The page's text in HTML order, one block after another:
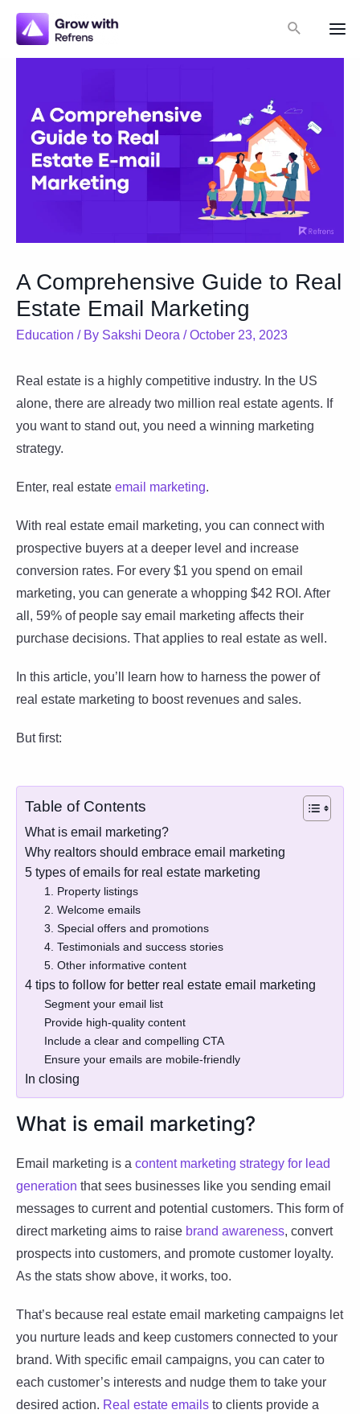
Skip
content
Search
A Comprehensive Guide to Real
Estate Email Marketing
Education / By Sakshi Deora /October 23, 2023
Real estate is a highly competitive industry. In the US
alone, there are already two million real estate agents. If
you want to stand out, you need a winning marketing
strategy.
Enter, real estate email marketing.
With real estate email marketing, you can connect with
prospective buyers at a deeper level and increase
conversion rates. For every $1 you spend on email
marketing, you can generate a whopping $42 ROI. After
all, 59% of people say email marketing affects their
purchase decisions. That applies to real estate as well.
In this article, you’ll learn how to harness the power of
real estate marketing to boost revenues and sales.
But first:
Table of Contents
What is email marketing?
Why realtors should embrace email marketing
5 types of emails for real estate marketing
1. Property listings
2. Welcome emails
3. Special offers and promotions
4. Testimonials and success stories
5. Other informative content
4 tips to follow for better real estate email marketing
Segment your email list
Provide high-quality content
Include a clear and compelling CTA
Ensure your emails are mobile-friendly
In closing
What is email marketing?
Email marketing is a content marketing strategy for lead
generation that sees businesses like you sending email
messages to current and potential customers. This form of
direct marketing aims to raise brand awareness, convert
prospects into customers, and promote customer loyalty.
As the stats show above, it works, too.
That’s because real estate email marketing campaigns let
you nurture leads and keep customers connected to your
brand. With specific email campaigns, you can cater to
each customer’s interests and nudge them to take your
desired action. Real estate emails to clients provide a